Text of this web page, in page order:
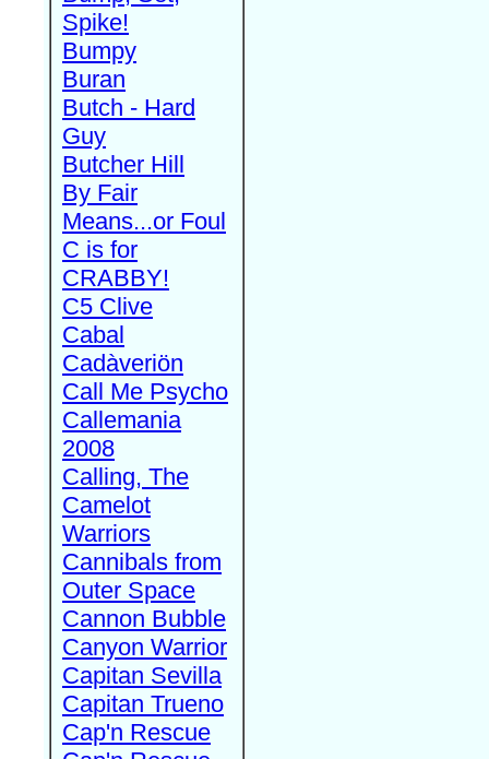
Spike!
Bumpy
Buran
Butch - Hard
Guy
Butcher Hill
By Fair
Means...or Foul
C is for
CRABBY!
C5 Clive
Cabal
Cadàveriön
Call Me Psycho
Callemania
2008
Calling, The
Camelot
Warriors
Cannibals from
Outer Space
Cannon Bubble
Canyon Warrior
Capitan Sevilla
Capitan Trueno
Cap'n Rescue